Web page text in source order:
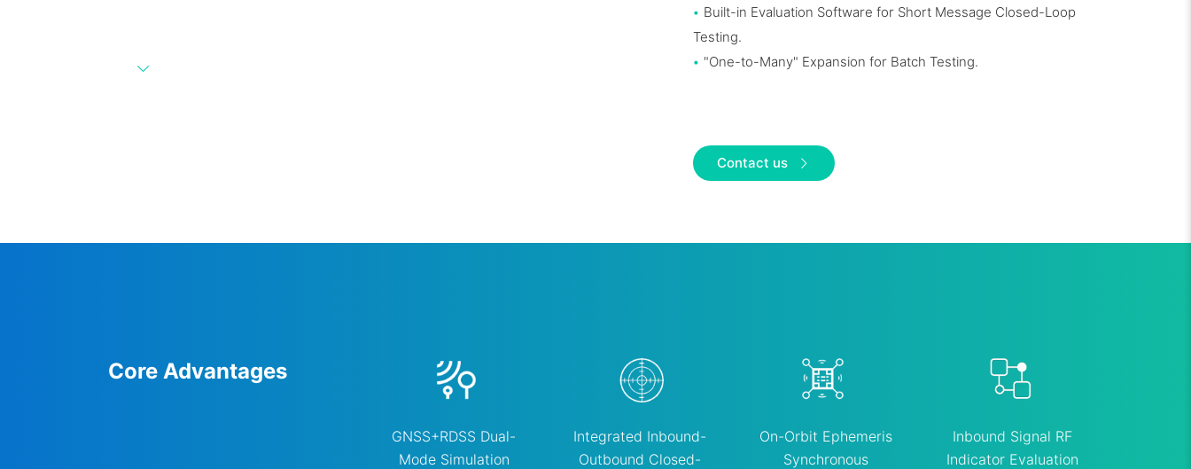
• Built-in Evaluation Software for Short Message Closed-Loop
Testing.
• "One-to-Many" Expansion for Batch Testing.
Contact us
Core Advantages
GNSS+RDSS Dual-
Mode Simulation
Integrated Inbound-
Outbound Closed-
On-Orbit Ephemeris
Synchronous
Inbound Signal RF
Indicator Evaluation